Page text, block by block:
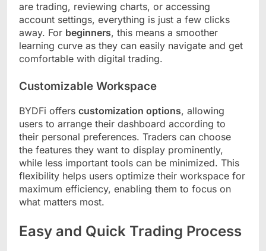
are trading, reviewing charts, or accessing
account settings, everything is just a few clicks
away. For beginners, this means a smoother
learning curve as they can easily navigate and get
comfortable with digital trading.
Customizable Workspace
BYDFi offers customization options, allowing
users to arrange their dashboard according to
their personal preferences. Traders can choose
the features they want to display prominently,
while less important tools can be minimized. This
flexibility helps users optimize their workspace for
maximum efficiency, enabling them to focus on
what matters most.
Easy and Quick Trading Process